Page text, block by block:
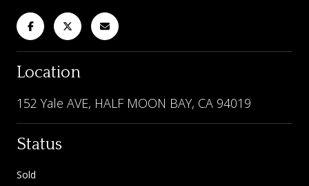
Location
152 Yale AVE, HALF MOON BAY, CA 94019
Status
Sold